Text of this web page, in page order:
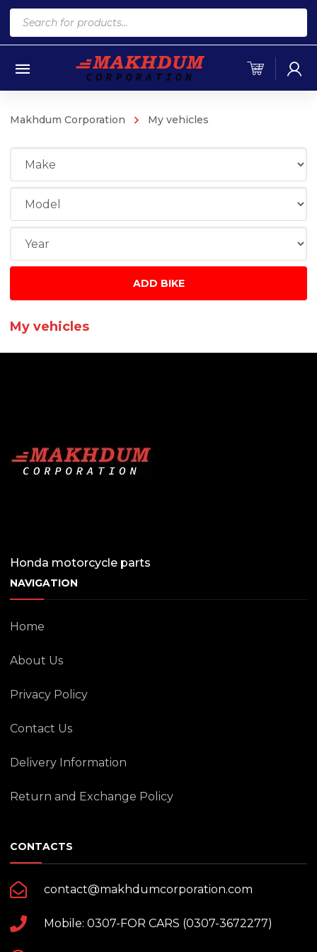
Products
search
Makhdum Corporation My vehicles
My vehicles
Honda motorcycle parts
NAVIGATION
Home
About Us
Privacy Policy
Contact Us
Delivery Information
Return and Exchange Policy
CONTACTS
contact@makhdumcorporation.com
Mobile: 0307-FOR CARS (0307-3672277)